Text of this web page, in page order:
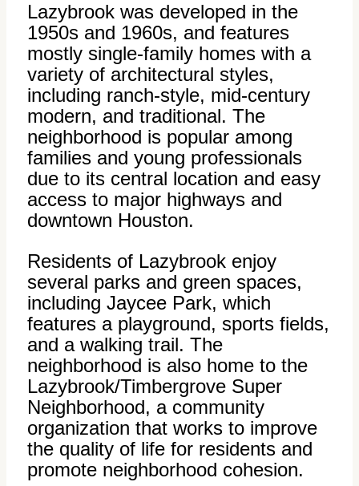
Lazybrook was developed in the
1950s and 1960s, and features
mostly single-family homes with a
variety of architectural styles,
including ranch-style, mid-century
modern, and traditional. The
neighborhood is popular among
families and young professionals
due to its central location and easy
access to major highways and
downtown Houston.
Residents of Lazybrook enjoy
several parks and green spaces,
including Jaycee Park, which
features a playground, sports fields,
and a walking trail. The
neighborhood is also home to the
Lazybrook/Timbergrove Super
Neighborhood, a community
organization that works to improve
the quality of life for residents and
promote neighborhood cohesion.